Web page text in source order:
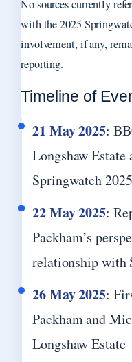
No sources currently
with the 2025
involvement, if any,
reporting.
Timeline of
21 May 2025:
Longshaw
Springwatch 2025
22 May 2025:
Packham’s
relationship with
26 May 2025:
Packham and
Longshaw Estate